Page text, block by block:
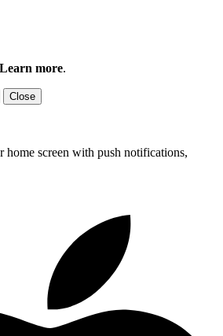
Learn more.
Close
home screen with push notifications,